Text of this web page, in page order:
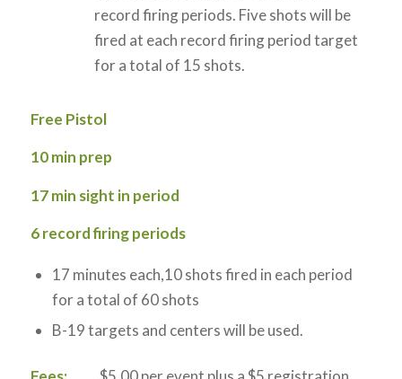
record firing periods. Five shots will be
fired at each record firing period target
for a total of 15 shots.
Free Pistol
10 min prep
17 min sight in period
6 record firing periods
17 minutes each,10 shots fired in each period
for a total of 60 shots
B-19 targets and centers will be used.